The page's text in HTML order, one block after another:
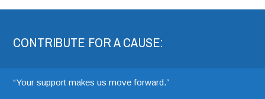
CONTRIBUTE FOR A CAUSE:
“Your support makes us move forward.”